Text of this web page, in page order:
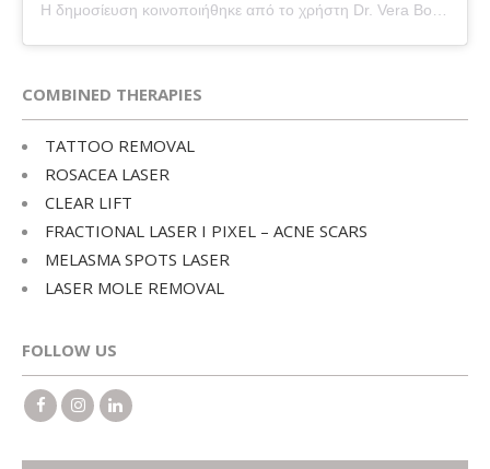
Η δημοσίευση κοινοποιήθηκε από το χρήστη Dr. Vera Bounti (@drverabounti)
COMBINED THERAPIES
TATTOO REMOVAL
ROSACEA LASER
CLEAR LIFT
FRACTIONAL LASER I PIXEL – ACNE SCARS
MELASMA SPOTS LASER
LASER MOLE REMOVAL
FOLLOW US